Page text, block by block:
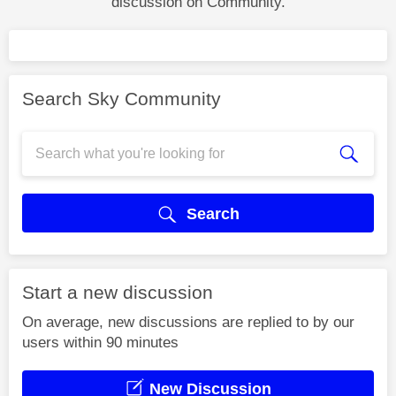
Search Sky Community
Search
Start a new discussion
On average, new discussions are replied to by our
users within 90 minutes
New Discussion